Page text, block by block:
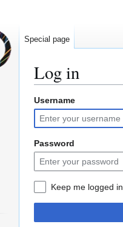
Log in
Jump
to
navigation
Jump
to
search
Username
Password
Keep me logged in
Special page